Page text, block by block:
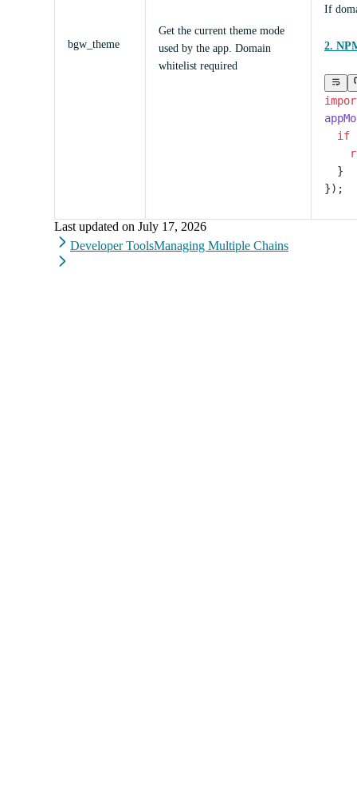
bgw_theme
Get the current theme mode
used by the app. Domain
whitelist required
If
2.
  if
  }
});
Last updated on July 17, 2026
Developer ToolsManaging Multiple Chains